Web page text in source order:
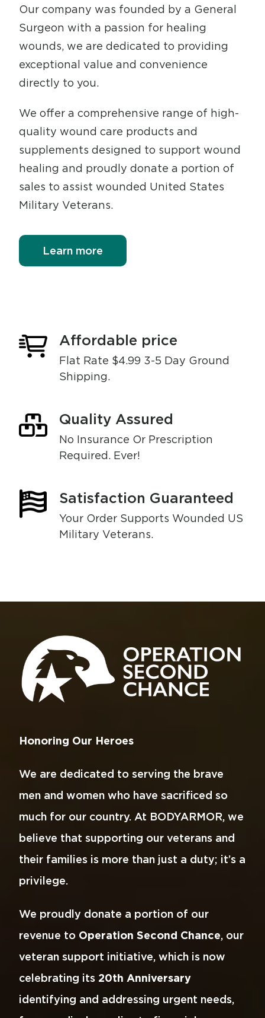
Our company was founded by a General
Surgeon with a passion for healing
wounds, we are dedicated to providing
exceptional value and convenience
directly to you.
We offer a comprehensive range of high-
quality wound care products and
supplements designed to support wound
healing and proudly donate a portion of
sales to assist wounded United States
Military Veterans.
Learn more
Affordable price
Flat Rate $4.99 3-5 Day Ground
Shipping.
Quality Assured
No Insurance Or Prescription
Required. Ever!
Satisfaction Guaranteed
Your Order Supports Wounded US
Military Veterans.
Honoring Our Heroes
We are dedicated to serving the brave
men and women who have sacrificed so
much for our country. At BODYARMOR, we
believe that supporting our veterans and
their families is more than just a duty; it’s a
privilege.
We proudly donate a portion of our
revenue to Operation Second Chance, our
veteran support initiative, which is now
celebrating its 20th Anniversary
identifying and addressing urgent needs,